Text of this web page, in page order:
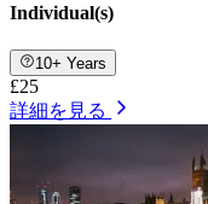
Individual(s)
10+ Years
£25
詳細を見る